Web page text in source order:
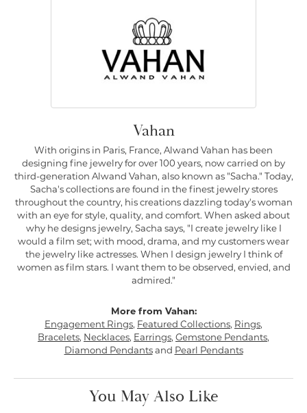
Vahan
With origins in Paris, France, Alwand Vahan has been
designing fine jewelry for over 100 years, now carried on by
third-generation Alwand Vahan, also known as "Sacha." Today,
Sacha's collections are found in the finest jewelry stores
throughout the country, his creations dazzling today's woman
with an eye for style, quality, and comfort. When asked about
why he designs jewelry, Sacha says, "I create jewelry like I
would a film set; with mood, drama, and my customers wear
the jewelry like actresses. When I design jewelry I think of
women as film stars. I want them to be observed, envied, and
admired."
More from Vahan:
Engagement Rings, Featured Collections, Rings,
Bracelets, Necklaces, Earrings, Gemstone Pendants,
Diamond Pendantsand Pearl Pendants
You May Also Like